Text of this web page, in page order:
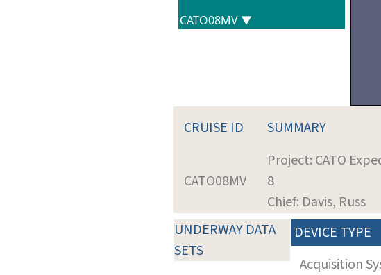
CRUISE ID SUMMARY
CATO08MV
Project: CATO
8
Chief: Davis, Russ
UNDERWAY DATA
SETS
DEVICE TYPE
Acquisition